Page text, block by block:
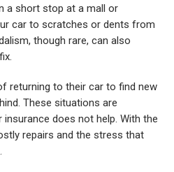
a short stop at a mall or
car to scratches or dents from
though rare, can also
returning to their car to find new
These situations are
does not help. With the
repairs and the stress that